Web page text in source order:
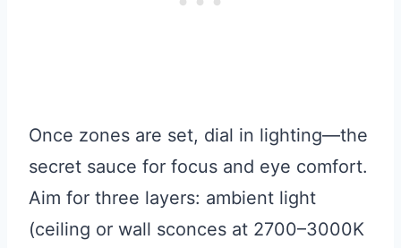
Once zones are set, dial in lighting—the
secret sauce for focus and eye comfort.
Aim for three layers: ambient light
(ceiling or wall sconces at 2700–3000K